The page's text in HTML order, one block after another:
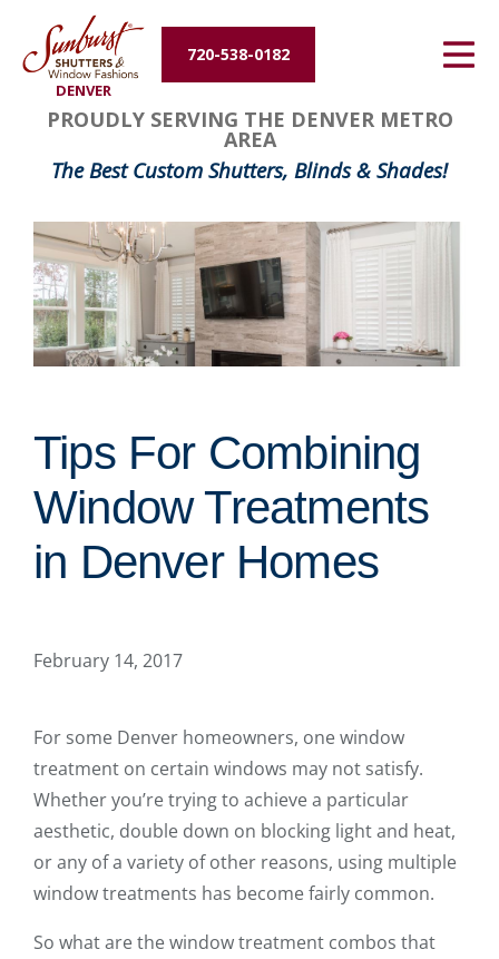
DENVER
720-538-0182
Energy Efficiency
About Us
Contact Us
PROUDLY SERVING THE DENVER METRO
AREA
The Best Custom Shutters, Blinds & Shades!
Tips For Combining
Window Treatments
in Denver Homes
February 14, 2017
For some Denver homeowners, one window
treatment on certain windows may not satisfy.
Whether you’re trying to achieve a particular
aesthetic, double down on blocking light and heat,
or any of a variety of other reasons, using multiple
window treatments has become fairly common.
So what are the window treatment combos that